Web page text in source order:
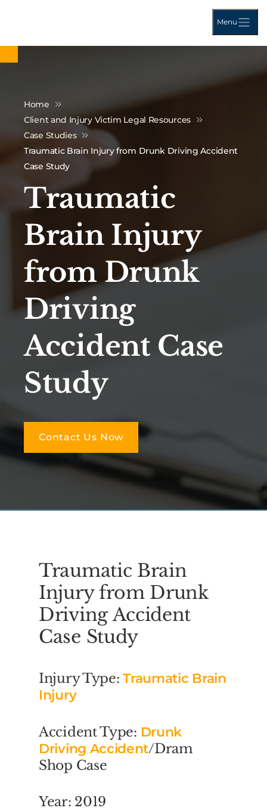
Menu
Home
Client and Injury Victim Legal Resources
Case Studies
Traumatic Brain Injury from Drunk Driving Accident
Case Study
Traumatic
Brain Injury
from Drunk
Driving
Accident Case
Study
Contact Us Now
Traumatic Brain
Injury from Drunk
Driving Accident
Case Study
Injury Type:Traumatic Brain
Injury
Accident Type: Drunk
Driving Accident/Dram
Shop Case
Year: 2019